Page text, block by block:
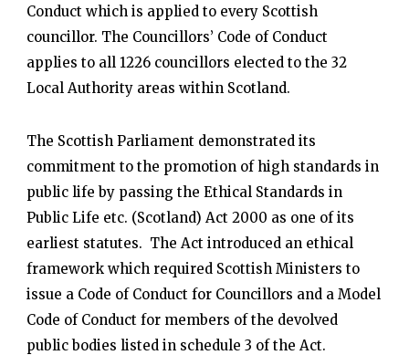
Conduct which is applied to every Scottish
councillor. The Councillors’ Code of Conduct
applies to all 1226 councillors elected to the 32
Local Authority areas within Scotland.
The Scottish Parliament demonstrated its
commitment to the promotion of high standards in
public life by passing the Ethical Standards in
Public Life etc. (Scotland) Act 2000 as one of its
earliest statutes. The Act introduced an ethical
framework which required Scottish Ministers to
issue a Code of Conduct for Councillors and a Model
Code of Conduct for members of the devolved
public bodies listed in schedule 3 of the Act.